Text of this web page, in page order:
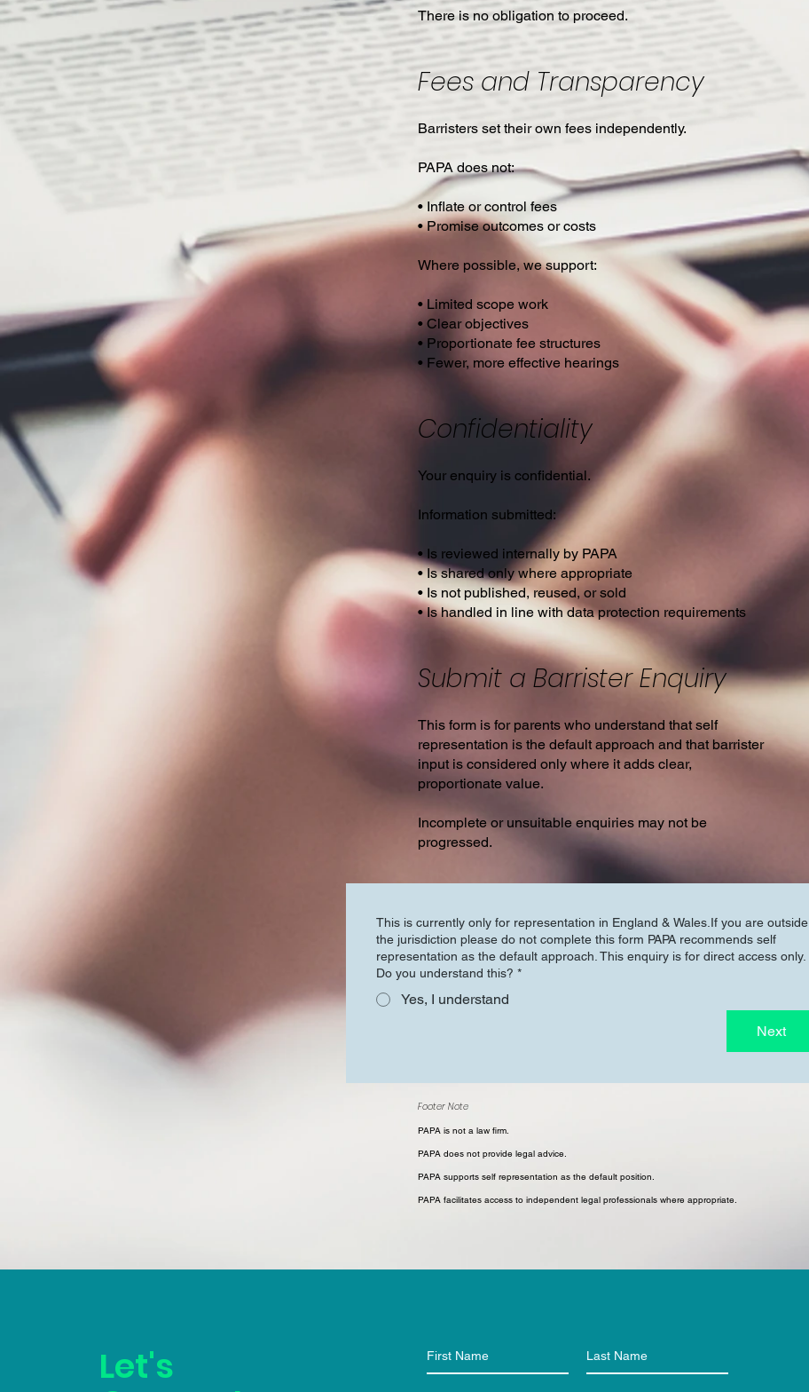
There is no obligation to proceed.
Fees and Transparency
Barristers set their own fees independently.
PAPA does not:
• Inflate or control fees
• Promise outcomes or costs
Where possible, we support:
• Limited scope work
• Clear objectives
• Proportionate fee structures
• Fewer, more effective hearings
Confidentiality
Your enquiry is confidential.
Information submitted:
• Is reviewed internally by PAPA
• Is shared only where appropriate
• Is not published, reused, or sold
• Is handled in line with data protection requirements
Submit a Barrister Enquiry
This form is for parents who understand that self
representation is the default approach and that barrister
input is considered only where it adds clear,
proportionate value.
Incomplete or unsuitable enquiries may not be
progressed.
This is currently only for representation in England & Wales.If you are outside
the jurisdiction please do not complete this form PAPA recommends self
representation as the default approach. This enquiry is for direct access only.
Do you understand this? *
Yes, I understand
Next
Footer Note
PAPA is not a law firm.
PAPA does not provide legal advice.
PAPA supports self representation as the default position.
PAPA facilitates access to independent legal professionals where appropriate.
Let's